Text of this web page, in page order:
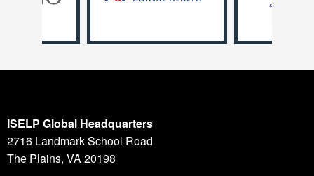
ISELP Global Headquarters
2716 Landmark School Road
The Plains, VA 20198